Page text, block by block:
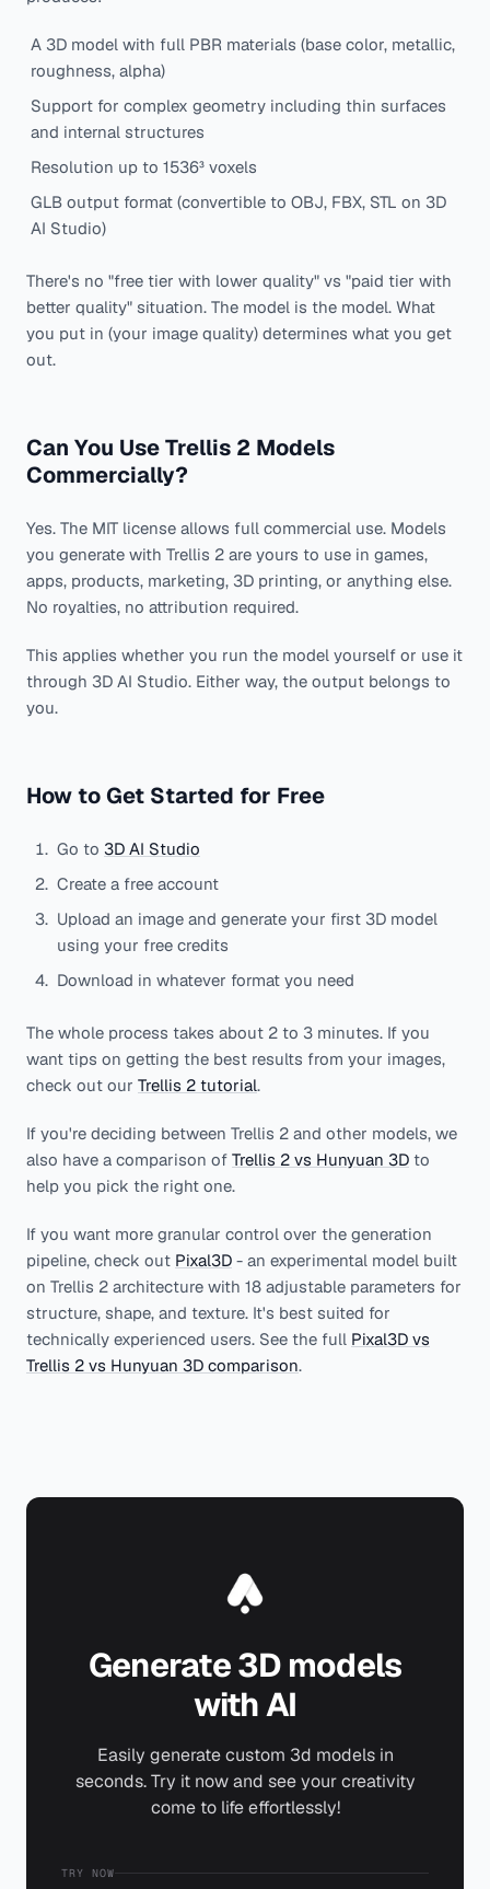
A 3D model with full PBR materials (base color, metallic,
roughness, alpha)
Support for complex geometry including thin surfaces
and internal structures
Resolution up to 1536³ voxels
GLB output format (convertible to OBJ, FBX, STL on 3D
AI Studio)
There's no "free tier with lower quality" vs "paid tier with
better quality" situation. The model is the model. What
you put in (your image quality) determines what you get
out.
Can You Use Trellis 2 Models
Commercially?
Yes. The MIT license allows full commercial use. Models
you generate with Trellis 2 are yours to use in games,
apps, products, marketing, 3D printing, or anything else.
No royalties, no attribution required.
This applies whether you run the model yourself or use it
through 3D AI Studio. Either way, the output belongs to
you.
How to Get Started for Free
Go to 3D AI Studio
Create a free account
Upload an image and generate your first 3D model
using your free credits
Download in whatever format you need
The whole process takes about 2 to 3 minutes. If you
want tips on getting the best results from your images,
check out our Trellis 2 tutorial.
If you're deciding between Trellis 2 and other models, we
also have a comparison of Trellis 2 vs Hunyuan 3D to
help you pick the right one.
If you want more granular control over the generation
pipeline, check out Pixal3D - an experimental model built
on Trellis 2 architecture with 18 adjustable parameters for
structure, shape, and texture. It's best suited for
technically experienced users. See the full Pixal3D vs
Trellis 2 vs Hunyuan 3D comparison.
Generate 3D models
with AI
Easily generate custom 3d models in
seconds. Try it now and see your creativity
come to life effortlessly!
TRY NOW